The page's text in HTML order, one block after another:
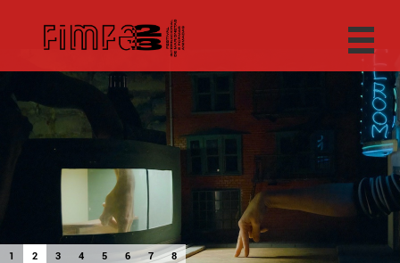
1 2 3 4 5 6 7 8